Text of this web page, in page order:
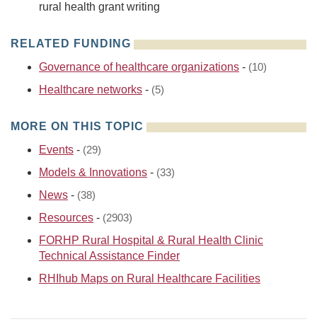
rural health grant writing
RELATED FUNDING
Governance of healthcare organizations - (10)
Healthcare networks - (5)
MORE ON THIS TOPIC
Events - (29)
Models & Innovations - (33)
News - (38)
Resources - (2903)
FORHP Rural Hospital & Rural Health Clinic
Technical Assistance Finder
RHIhub Maps on Rural Healthcare Facilities